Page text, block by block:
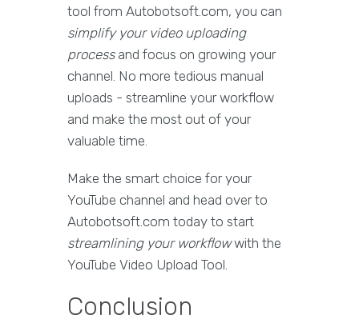
tool from Autobotsoft.com, you can
simplify your video uploading
processand focus on growing your
channel. No more tedious manual
uploads - streamline your workflow
and make the most out of your
valuable time.
Make the smart choice for your
YouTube channel and head over to
Autobotsoft.com today to start
streamlining your workflowwith the
YouTube Video Upload Tool.
Conclusion